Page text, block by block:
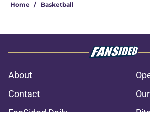
Home / Basketball
About
Contact
FanSided Daily